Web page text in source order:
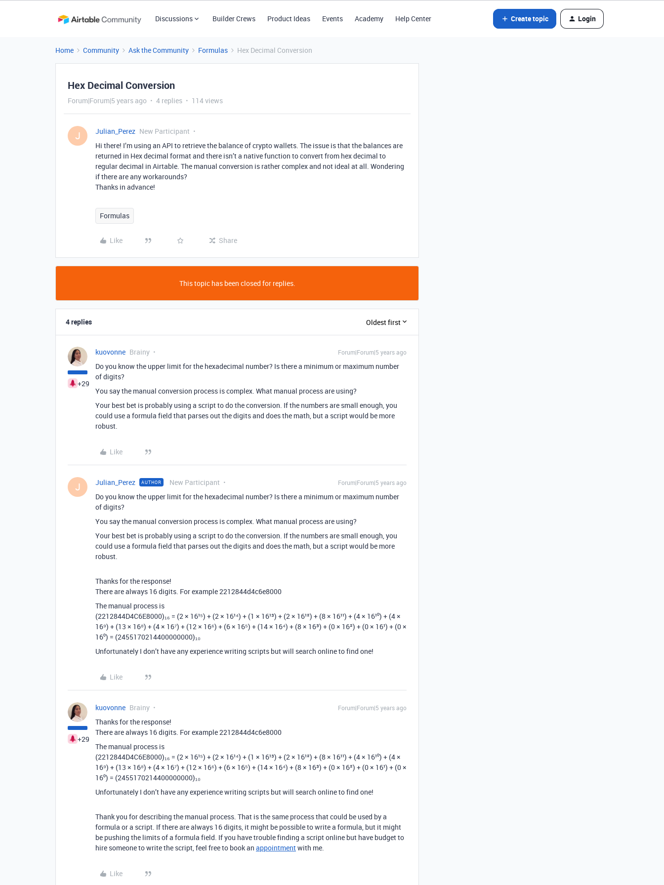
Discussions Builder Crews Product Ideas Events Academy Help Center Create topic Login
Home Community Ask the Community Formulas Hex Decimal Conversion
Hex Decimal Conversion
Forum|Forum|5 years ago 4 replies 114 views
J Julian_Perez New Participant
Hi there! I’m using an API to retrieve the balance of crypto wallets. The issue is that the balances are
returned in Hex decimal format and there isn’t a native function to convert from hex decimal to
regular decimal in Airtable. The manual conversion is rather complex and not ideal at all. Wondering
if there are any workarounds?
Thanks in advance!
Formulas
Like Share
This topic has been closed for replies.
4 replies Oldest first
+29
kuovonne Brainy Forum|Forum|5 years ago
Do you know the upper limit for the hexadecimal number? Is there a minimum or maximum number
of digits?
You say the manual conversion process is complex. What manual process are using?
Your best bet is probably using a script to do the conversion. If the numbers are small enough, you
could use a formula field that parses out the digits and does the math, but a script would be more
robust.
Like
J Julian_Perez AUTHOR New Participant Forum|Forum|5 years ago
Do you know the upper limit for the hexadecimal number? Is there a minimum or maximum number
of digits?
You say the manual conversion process is complex. What manual process are using?
Your best bet is probably using a script to do the conversion. If the numbers are small enough, you
could use a formula field that parses out the digits and does the math, but a script would be more
robust.
Thanks for the response!
There are always 16 digits. For example 2212844d4c6e8000
The manual process is
(2212844D4C6E8000)₁₆ = (2 × 16¹⁵) + (2 × 16¹⁴) + (1 × 16¹³) + (2 × 16¹²) + (8 × 16¹¹) + (4 × 16¹⁰) + (4 ×
16⁹) + (13 × 16⁸) + (4 × 16⁷) + (12 × 16⁶) + (6 × 16⁵) + (14 × 16⁴) + (8 × 16³) + (0 × 16²) + (0 × 16¹) + (0 ×
16⁰) = (2455170214400000000)₁₀
Unfortunately I don’t have any experience writing scripts but will search online to find one!
Like
+29
kuovonne Brainy Forum|Forum|5 years ago
Thanks for the response!
There are always 16 digits. For example 2212844d4c6e8000
The manual process is
(2212844D4C6E8000)₁₆ = (2 × 16¹⁵) + (2 × 16¹⁴) + (1 × 16¹³) + (2 × 16¹²) + (8 × 16¹¹) + (4 × 16¹⁰) + (4 ×
16⁹) + (13 × 16⁸) + (4 × 16⁷) + (12 × 16⁶) + (6 × 16⁵) + (14 × 16⁴) + (8 × 16³) + (0 × 16²) + (0 × 16¹) + (0 ×
16⁰) = (2455170214400000000)₁₀
Unfortunately I don’t have any experience writing scripts but will search online to find one!
Thank you for describing the manual process. That is the same process that could be used by a
formula or a script. If there are always 16 digits, it might be possible to write a formula, but it might
be pushing the limits of a formula field. If you have trouble finding a script online but have budget to
hire someone to write the script, feel free to book an appointmentwith me.
Like